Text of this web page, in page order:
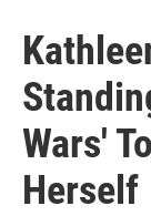
Wars'
Herself